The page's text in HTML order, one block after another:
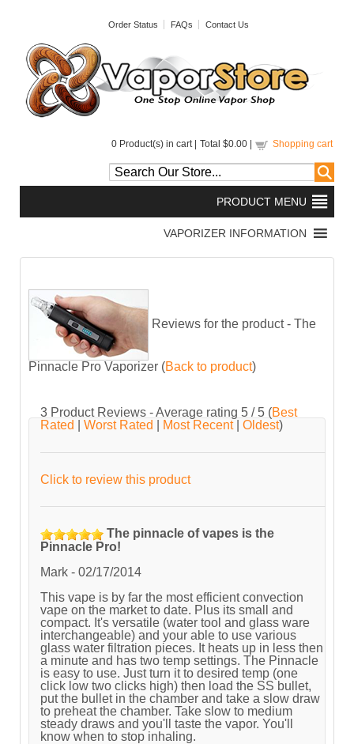
Order Status FAQs Contact Us
0 Product(s) in cart | Total $0.00 Shopping cart
Reviews for the product - The
Pinnacle Pro Vaporizer (Back to product)
3 Product Reviews - Average rating 5 / 5 (Best
Rated
Worst Rated Most Recent| Oldest)
Click to review this product
The pinnacle of vapes is the
Pinnacle Pro!
Mark - 02/17/2014
This vape is by far the most efficient convection
vape on the market to date. Plus its small and
compact. It's versatile (water tool and glass ware
interchangeable) and your able to use various
glass water filtration pieces. It heats up in less then
a minute and has two temp settings. The Pinnacle
is easy to use. Just turn it to desired temp (one
click low two clicks high) then load the SS bullet,
put the bullet in the chamber and take a slow draw
to preheat the chamber. Take slow to medium
steady draws and you'll taste the vapor. You'll
know when to stop inhaling.